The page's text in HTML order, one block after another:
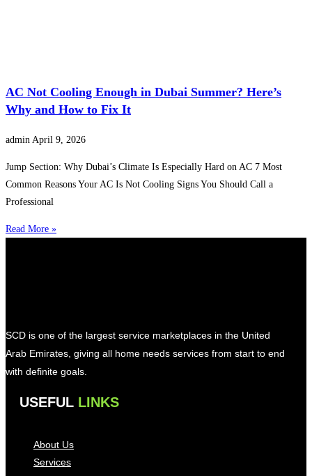
AC Not Cooling Enough in Dubai Summer? Here’s
Why and How to Fix It
admin April 9, 2026
Jump Section: Why Dubai’s Climate Is Especially Hard on AC 7 Most
Common Reasons Your AC Is Not Cooling Signs You Should Call a
Professional
Read More »
SCD is one of the largest service marketplaces in the United
Arab Emirates, giving all home needs services from start to end
with definite goals.
USEFUL LINKS
About Us
Services